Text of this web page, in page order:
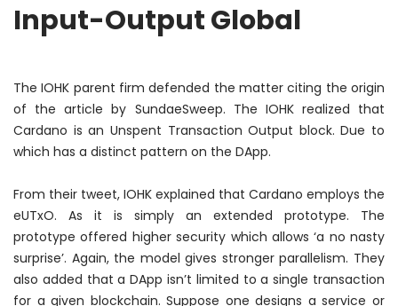
Input-Output Global
The IOHK parent firm defended the matter citing the origin
of the article by SundaeSweep. The IOHK realized that
Cardano is an Unspent Transaction Output block. Due to
which has a distinct pattern on the DApp.
From their tweet, IOHK explained that Cardano employs the
eUTxO. As it is simply an extended prototype. The
prototype offered higher security which allows ‘a no nasty
surprise’. Again, the model gives stronger parallelism. They
also added that a DApp isn’t limited to a single transaction
for a given blockchain. Suppose one designs a service or